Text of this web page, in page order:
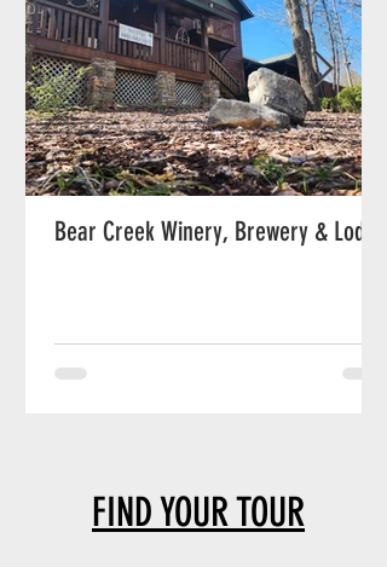
Bear Creek Winery, Brewery & Lodge
FIND YOUR TOUR